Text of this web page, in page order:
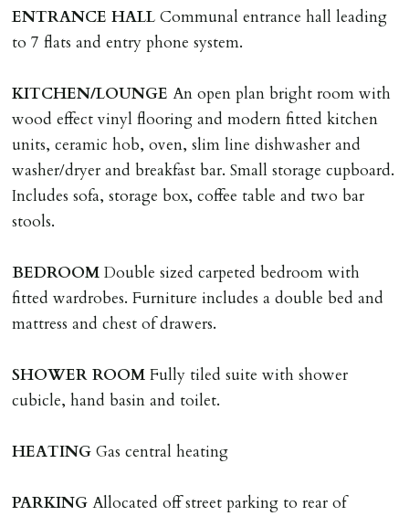
ENTRANCE HALL Communal entrance hall leading
to 7 flats and entry phone system.
KITCHEN/LOUNGE An open plan bright room with
wood effect vinyl flooring and modern fitted kitchen
units, ceramic hob, oven, slim line dishwasher and
washer/dryer and breakfast bar. Small storage cupboard.
Includes sofa, storage box, coffee table and two bar
stools.
BEDROOM Double sized carpeted bedroom with
fitted wardrobes. Furniture includes a double bed and
mattress and chest of drawers.
SHOWER ROOM Fully tiled suite with shower
cubicle, hand basin and toilet.
HEATING Gas central heating
PARKING Allocated off street parking to rear of
adverse reference and if renewal required a fee of £150
applies.
LOST KEYS/SECURITY DEVICES
Tenants are liable for actual cost of lost keys/security
device if the loss results in locks needing changing,
including cost of locksmith, lock & keys for tenant(s),
landlord or other person requiring keys. If extra costs
are incurred there is a £20 per hour incl. VAT cost for
VARIATION OF TENANCY TERMS
Tenants are liable for a charge of £50 incl. VAT (or any
contract request and where tenant requests to change a
named tenant. This covers costs associated with taking
landlords instructions & preparation/execution of legal
documents, new tenant referencing, Right To Rent
checks, deposit registration, preparation/execution of
tenancy related documents.